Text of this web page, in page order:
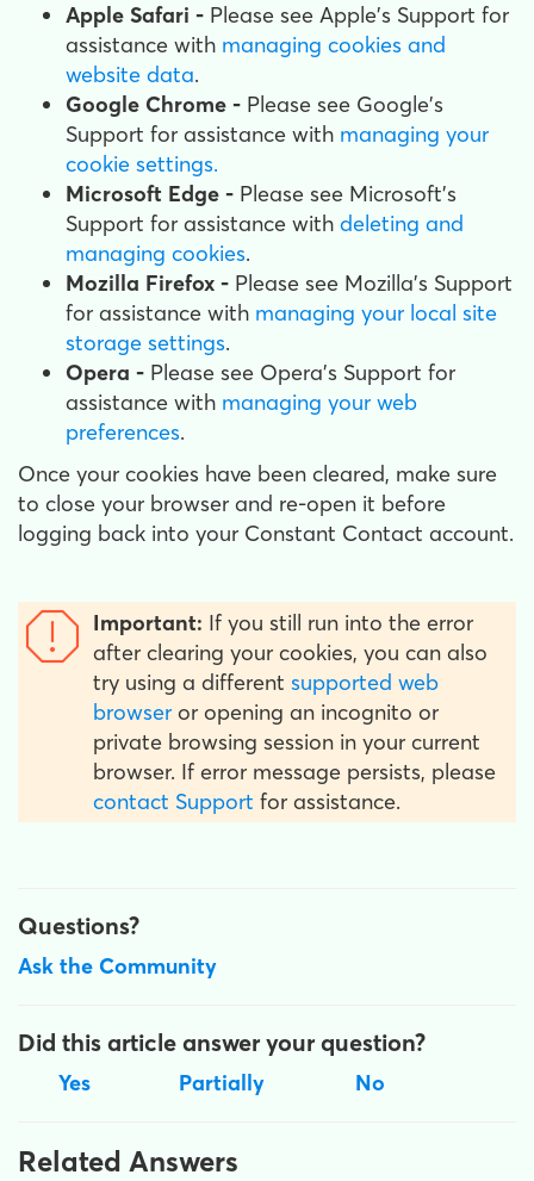
Apple Safari - Please see Apple's Support for
assistance with managing cookies and
website data.
Google Chrome - Please see Google's
Support for assistance with managing your
cookie settings.
Microsoft Edge - Please see Microsoft's
Support for assistance with deleting and
managing cookies.
Mozilla Firefox - Please see Mozilla's Support
for assistance with managing your local site
storage settings.
Opera - Please see Opera's Support for
assistance with managing your web
preferences.
Once your cookies have been cleared, make sure
to close your browser and re-open it before
logging back into your Constant Contact account.
Important: If you still run into the error
after clearing your cookies, you can also
try using a different supported web
browser or opening an incognito or
private browsing session in your current
browser. If error message persists, please
contact Support for assistance.
Questions?
Ask the Community
Did this article answer your question?
Yes Partially No
Related Answers